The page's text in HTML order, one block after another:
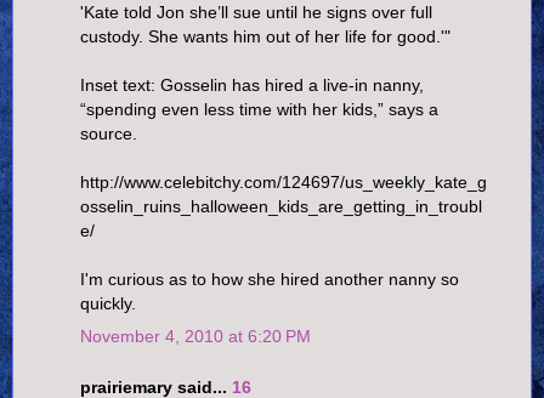
'Kate told Jon she’ll sue until he signs over full
custody. She wants him out of her life for good.'"
Inset text: Gosselin has hired a live-in nanny,
“spending even less time with her kids,” says a
source.
http://www.celebitchy.com/124697/us_weekly_kate_g
osselin_ruins_halloween_kids_are_getting_in_troubl
e/
I'm curious as to how she hired another nanny so
quickly.
November 4, 2010 at 6:20 PM
prairiemary said... 16